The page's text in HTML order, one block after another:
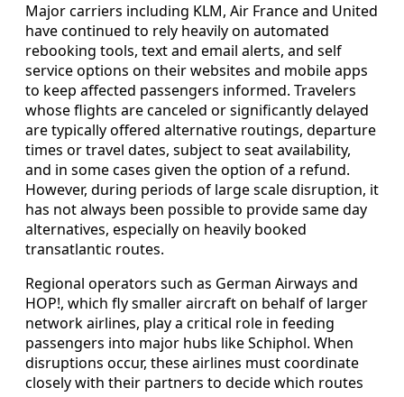
Major carriers including KLM, Air France and United
have continued to rely heavily on automated
rebooking tools, text and email alerts, and self
service options on their websites and mobile apps
to keep affected passengers informed. Travelers
whose flights are canceled or significantly delayed
are typically offered alternative routings, departure
times or travel dates, subject to seat availability,
and in some cases given the option of a refund.
However, during periods of large scale disruption, it
has not always been possible to provide same day
alternatives, especially on heavily booked
transatlantic routes.
Regional operators such as German Airways and
HOP!, which fly smaller aircraft on behalf of larger
network airlines, play a critical role in feeding
passengers into major hubs like Schiphol. When
disruptions occur, these airlines must coordinate
closely with their partners to decide which routes